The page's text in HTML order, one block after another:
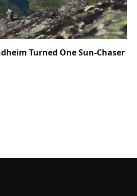
Turned One Sun-Chaser